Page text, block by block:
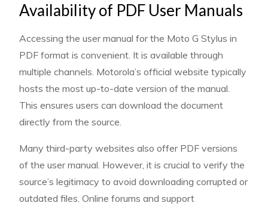
Availability of PDF User Manuals
Accessing the user manual for the Moto G Stylus in
PDF format is convenient. It is available through
multiple channels. Motorola’s official website typically
hosts the most up-to-date version of the manual.
This ensures users can download the document
directly from the source.
Many third-party websites also offer PDF versions
of the user manual. However, it is crucial to verify the
source’s legitimacy to avoid downloading corrupted or
outdated files. Online forums and support